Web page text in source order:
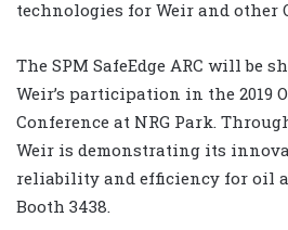
technologies for Weir and other
The SPM SafeEdge ARC will be
Weir’s participation in the 2019
Conference at NRG Park.
Weir is demonstrating its
reliability and efficiency for oil
Booth 3438.